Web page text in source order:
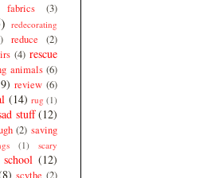
fabrics (3)
redecorating
reduce
(2)
(4) rescue
animals (6)
review (6)
(14) rug (1)
stuff (12)
(2) saving
(1)
scary
school (12)
scythe (2)